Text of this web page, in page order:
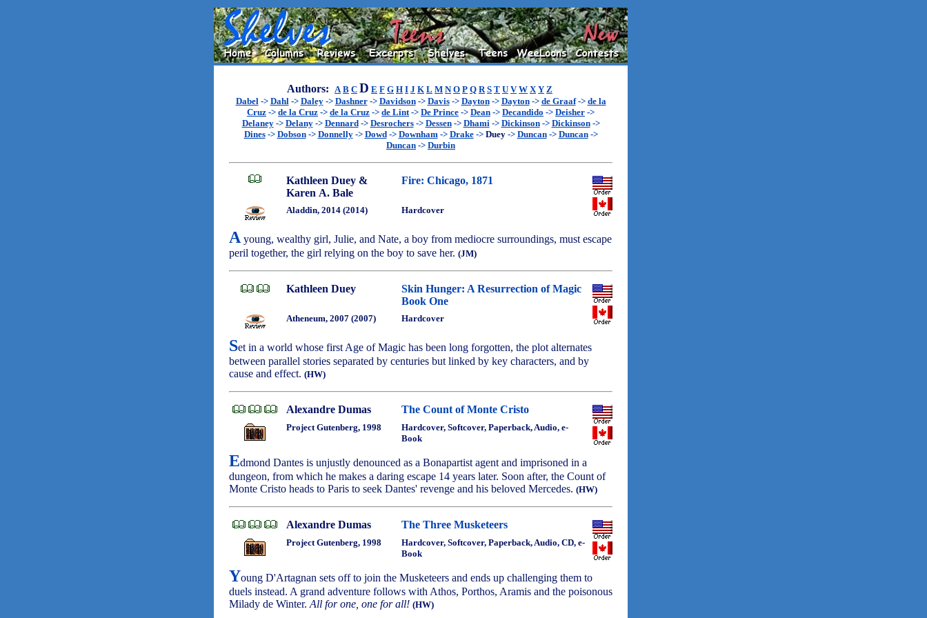
Authors: A B C D E F G H I J K L M N O P Q R S T U V W X Y Z
Dabel-> Dahl-> Daley-> Dashner-> Davidson-> Davis-> Dayton-> Dayton-> de Graaf-> de la
Cruz -> de la Cruz -> de la Cruz -> de Lint-> De Prince -> Dean -> Decandido -> Deisher ->
Delaney-> Delany-> Dennard-> Desrochers-> Dessen-> Dhami-> Dickinson-> Dickinson->
Dines-> Dobson-> Donnelly-> Dowd-> Downham-> Drake-> Duey-> Duncan-> Duncan->
Duncan -> Durbin
Kathleen Duey &
Karen A. Bale
Fire: Chicago, 1871
Aladdin, 2014 (2014) Hardcover
A young, wealthy girl, Julie, and Nate, a boy from mediocre surroundings, must escape
peril together, the girl relying on the boy to save her. (JM)
Kathleen Duey
Skin Hunger: A Resurrection of Magic
Book One
Atheneum, 2007 (2007) Hardcover
Set in a world whose first Age of Magic has been long forgotten, the plot alternates
between parallel stories separated by centuries but linked by key characters, and by
cause and effect. (HW)
Alexandre Dumas The Count of Monte Cristo
Project Gutenberg, 1998
Hardcover, Softcover, Paperback, Audio, e-
Book
Edmond Dantes is unjustly denounced as a Bonapartist agent and imprisoned in a
dungeon, from which he makes a daring escape 14 years later. Soon after, the Count of
Monte Cristo heads to Paris to seek Dantes' revenge and his beloved Mercedes. (HW)
Alexandre Dumas The Three Musketeers
Project Gutenberg, 1998
Hardcover, Softcover, Paperback, Audio, CD, e-
Book
Young D'Artagnan sets off to join the Musketeers and ends up challenging them to
duels instead. A grand adventure follows with Athos, Porthos, Aramis and the poisonous
Milady de Winter. All for one, one for all! (HW)